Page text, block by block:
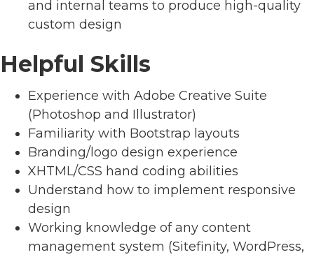
and internal teams to produce high-quality
custom design
Helpful Skills
Experience with Adobe Creative Suite
(Photoshop and Illustrator)
Familiarity with Bootstrap layouts
Branding/logo design experience
XHTML/CSS hand coding abilities
Understand how to implement responsive
design
Working knowledge of any content
management system (Sitefinity, WordPress,